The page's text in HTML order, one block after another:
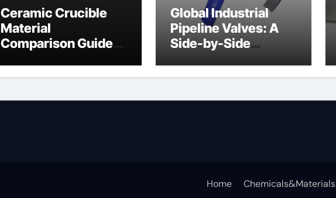
Ceramic Crucible
Material
Comparison Guide
Global Industrial
Pipeline Valves: A
Side-by-Side
Categories Butterfly
Home Chemicals&Materials